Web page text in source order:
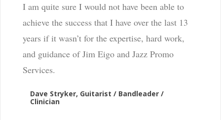
I am quite sure I would not have been able to
achieve the success that I have over the last 13
years if it wasn’t for the expertise, hard work,
and guidance of Jim Eigo and Jazz Promo
Services.
Dave Stryker, Guitarist / Bandleader /
Clinician